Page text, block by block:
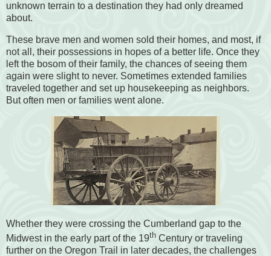
unknown terrain to a destination they had only dreamed
about.
These brave men and women sold their homes, and most, if
not all, their possessions in hopes of a better life. Once they
left the bosom of their family, the chances of seeing them
again were slight to never. Sometimes extended families
traveled together and set up housekeeping as neighbors.
But often men or families went alone.
Whether they were crossing the Cumberland gap to the
Midwest in the early part of the 19th Century or traveling
further on the Oregon Trail in later decades, the challenges